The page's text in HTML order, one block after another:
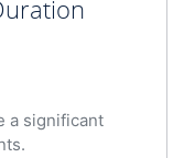
a significant